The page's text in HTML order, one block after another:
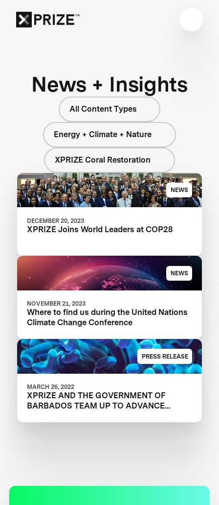
News + Insights
All Content Types
Energy + Climate + Nature
XPRIZE Coral Restoration
NEWS
DECEMBER 20, 2023
XPRIZE Joins World Leaders at COP28
NEWS
NOVEMBER 21, 2023
Where to find us during the United Nations
Climate Change Conference
PRESS RELEASE
MARCH 26, 2022
XPRIZE AND THE GOVERNMENT OF
BARBADOS TEAM UP TO ADVANCE